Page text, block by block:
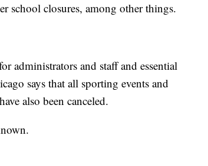
school closures, among other things.
administrators and staff and essential
says that all sporting events and
also been canceled.